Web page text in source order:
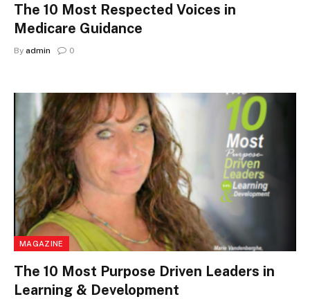
The 10 Most Respected Voices in
Medicare Guidance
By admin 0
MAGAZINE
The 10 Most Purpose Driven Leaders in
Learning & Development